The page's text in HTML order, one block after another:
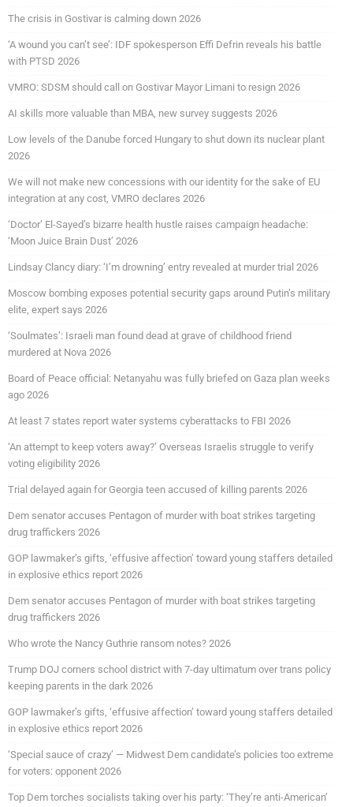
The crisis in Gostivar is calming down 2026
‘A wound you can’t see’: IDF spokesperson Effi Defrin reveals his battle
with PTSD 2026
VMRO: SDSM should call on Gostivar Mayor Limani to resign 2026
AI skills more valuable than MBA, new survey suggests 2026
Low levels of the Danube forced Hungary to shut down its nuclear plant
2026
We will not make new concessions with our identity for the sake of EU
integration at any cost, VMRO declares 2026
‘Doctor’ El-Sayed’s bizarre health hustle raises campaign headache:
‘Moon Juice Brain Dust’ 2026
Lindsay Clancy diary: ‘I’m drowning’ entry revealed at murder trial 2026
Moscow bombing exposes potential security gaps around Putin’s military
elite, expert says 2026
‘Soulmates’: Israeli man found dead at grave of childhood friend
murdered at Nova 2026
Board of Peace official: Netanyahu was fully briefed on Gaza plan weeks
ago 2026
At least 7 states report water systems cyberattacks to FBI 2026
‘An attempt to keep voters away?’ Overseas Israelis struggle to verify
voting eligibility 2026
Trial delayed again for Georgia teen accused of killing parents 2026
Dem senator accuses Pentagon of murder with boat strikes targeting
drug traffickers 2026
GOP lawmaker’s gifts, ‘effusive affection’ toward young staffers detailed
in explosive ethics report 2026
Dem senator accuses Pentagon of murder with boat strikes targeting
drug traffickers 2026
Who wrote the Nancy Guthrie ransom notes? 2026
Trump DOJ corners school district with 7-day ultimatum over trans policy
keeping parents in the dark 2026
GOP lawmaker’s gifts, ‘effusive affection’ toward young staffers detailed
in explosive ethics report 2026
‘Special sauce of crazy’ — Midwest Dem candidate’s policies too extreme
for voters: opponent 2026
Top Dem torches socialists taking over his party: ‘They’re anti-American’